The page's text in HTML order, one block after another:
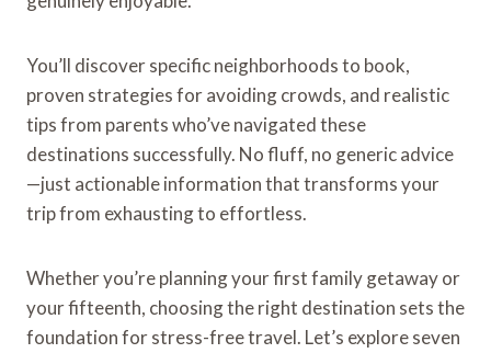
You’ll discover specific neighborhoods to book,
proven strategies for avoiding crowds, and realistic
tips from parents who’ve navigated these
destinations successfully. No fluff, no generic advice
—just actionable information that transforms your
trip from exhausting to effortless.
Whether you’re planning your first family getaway or
your fifteenth, choosing the right destination sets the
foundation for stress-free travel. Let’s explore seven